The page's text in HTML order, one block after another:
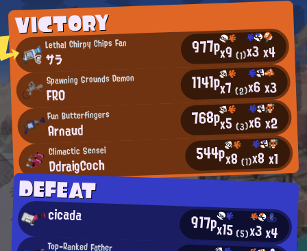
VICTORY
Lethal Chirpy Chips Fan
サラ 977px9(1)x3x4
Spawning Grounds Demon
FR0 1141px7(2)x6x3
Fun Butterfingers
Arnaud 768px5(3)x6x2
Climactic Sensei
DdraigCoch 544px8(1)x8x1
DEFEAT
cicada 917px15(5)x3x4
Top-Ranked Father